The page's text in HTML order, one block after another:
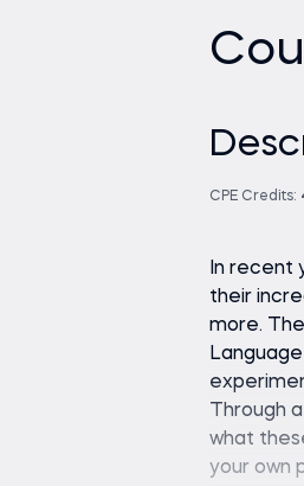
CPE Credits:
In recent
their
more.
Through
what
your own